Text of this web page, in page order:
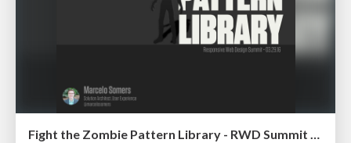
Fight the Zombie Pattern Library - RWD Summit 2016